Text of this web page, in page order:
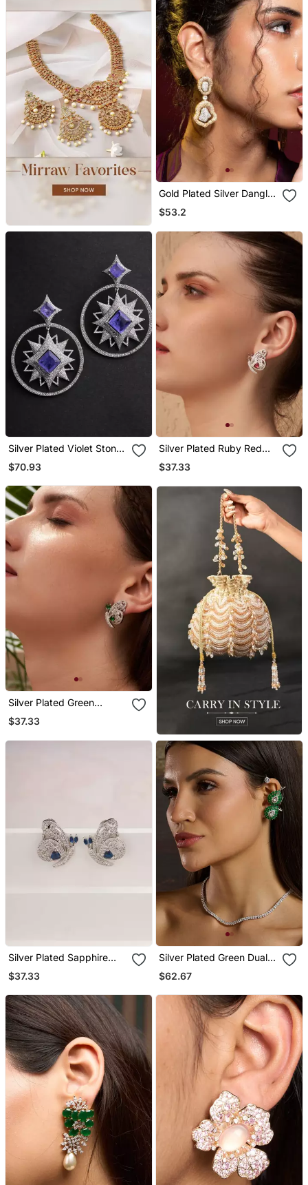
Gold Plated Silver Dangler
Earrings
$53.2
Silver Plated Violet Stone
Drop Earrings
$70.93
Silver Plated Ruby Red
Butterfly Stud Earrings
$37.33
Silver Plated Green
Butterfly Stud Earrings
$37.33
Silver Plated Sapphire
Blue Butterfly Stud
Earrings
$37.33
Silver Plated Green Dual
Pearl Cuff Earrings
$62.67